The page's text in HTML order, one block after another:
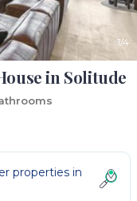
1/4
in Solitude
properties in